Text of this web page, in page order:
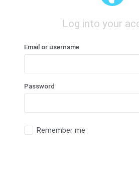
Log into your
Email or username
Password
Remember me